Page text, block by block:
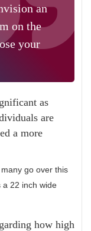
an
on the
your
as
are
a more
go over this
a 22 inch wide
how high